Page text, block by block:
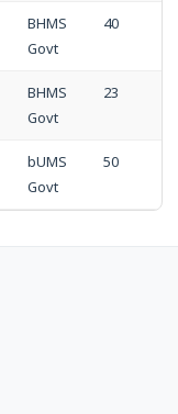
BHMS
Govt
40
BHMS
Govt
23
bUMS
Govt
50